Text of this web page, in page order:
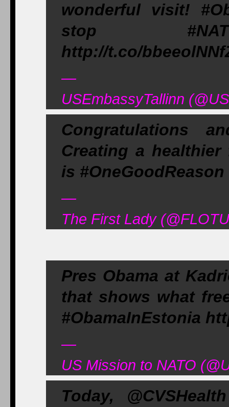
wonderful visit!
stop
http://t.co/
—
USEmbassyTallinn
Congratulations
Creating a
is
—
The First Lady
Pres Obama at
that shows what
#ObamaInEstonia
—
US Mission to NATO
Today,